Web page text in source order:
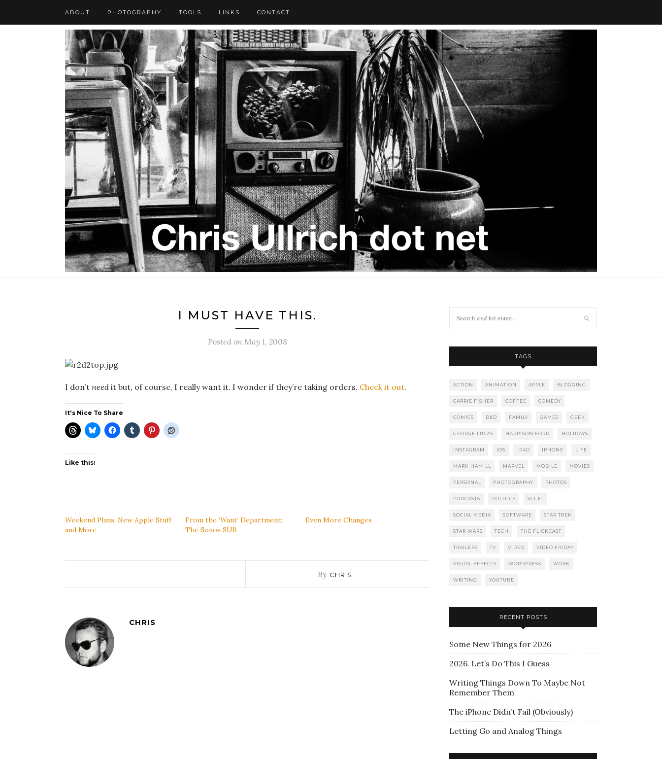
ABOUT PHOTOGRAPHY TOOLS LINKS CONTACT
I MUST HAVE THIS.
Posted on May 1, 2008
I don’t need it but, of course, I really want it. I wonder if they’re taking orders. Check it out.
It's Nice To Share
Like this:
Weekend Plans, New Apple Stuff
and More
From the ‘Want’ Department:
The Sonos SUB
Even More Changes
By CHRIS
CHRIS
TAGS
ACTION ANIMATION APPLE BLOGGING
CARRIE FISHER COFFEE COMEDY
COMICS D&D FAMILY GAMES GEEK
GEORGE LUCAS HARRISON FORD HOLIDAYS
INSTAGRAM IOS IPAD IPHONE LIFE
MARK HAMILL MARVEL MOBILE MOVIES
PERSONAL PHOTOGRAPHY PHOTOS
PODCASTS POLITICS SCI-FI
SOCIAL MEDIA SOFTWARE STAR TREK
STAR WARS TECH THE FLICKCAST
TRAILERS TV VIDEO VIDEO FRIDAY
VISUAL EFFECTS WORDPRESS WORK
WRITING YOUTUBE
RECENT POSTS
Some New Things for 2026
2026. Let’s Do This I Guess
Writing Things Down To Maybe Not
Remember Them
The iPhone Didn’t Fail (Obviously)
Letting Go and Analog Things